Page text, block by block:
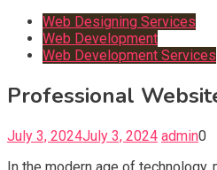
Web Designing Services
Web Development
Web Development Services
Professional
July 3, 2024July 3, 2024 admin0